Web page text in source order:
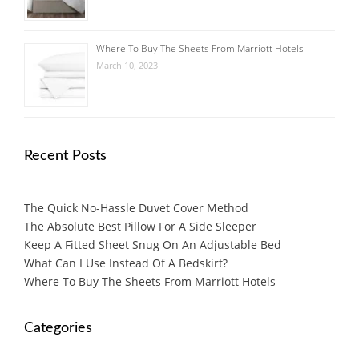
Where To Buy The Sheets From Marriott Hotels
March 10, 2023
Recent Posts
The Quick No-Hassle Duvet Cover Method
The Absolute Best Pillow For A Side Sleeper
Keep A Fitted Sheet Snug On An Adjustable Bed
What Can I Use Instead Of A Bedskirt?
Where To Buy The Sheets From Marriott Hotels
Categories